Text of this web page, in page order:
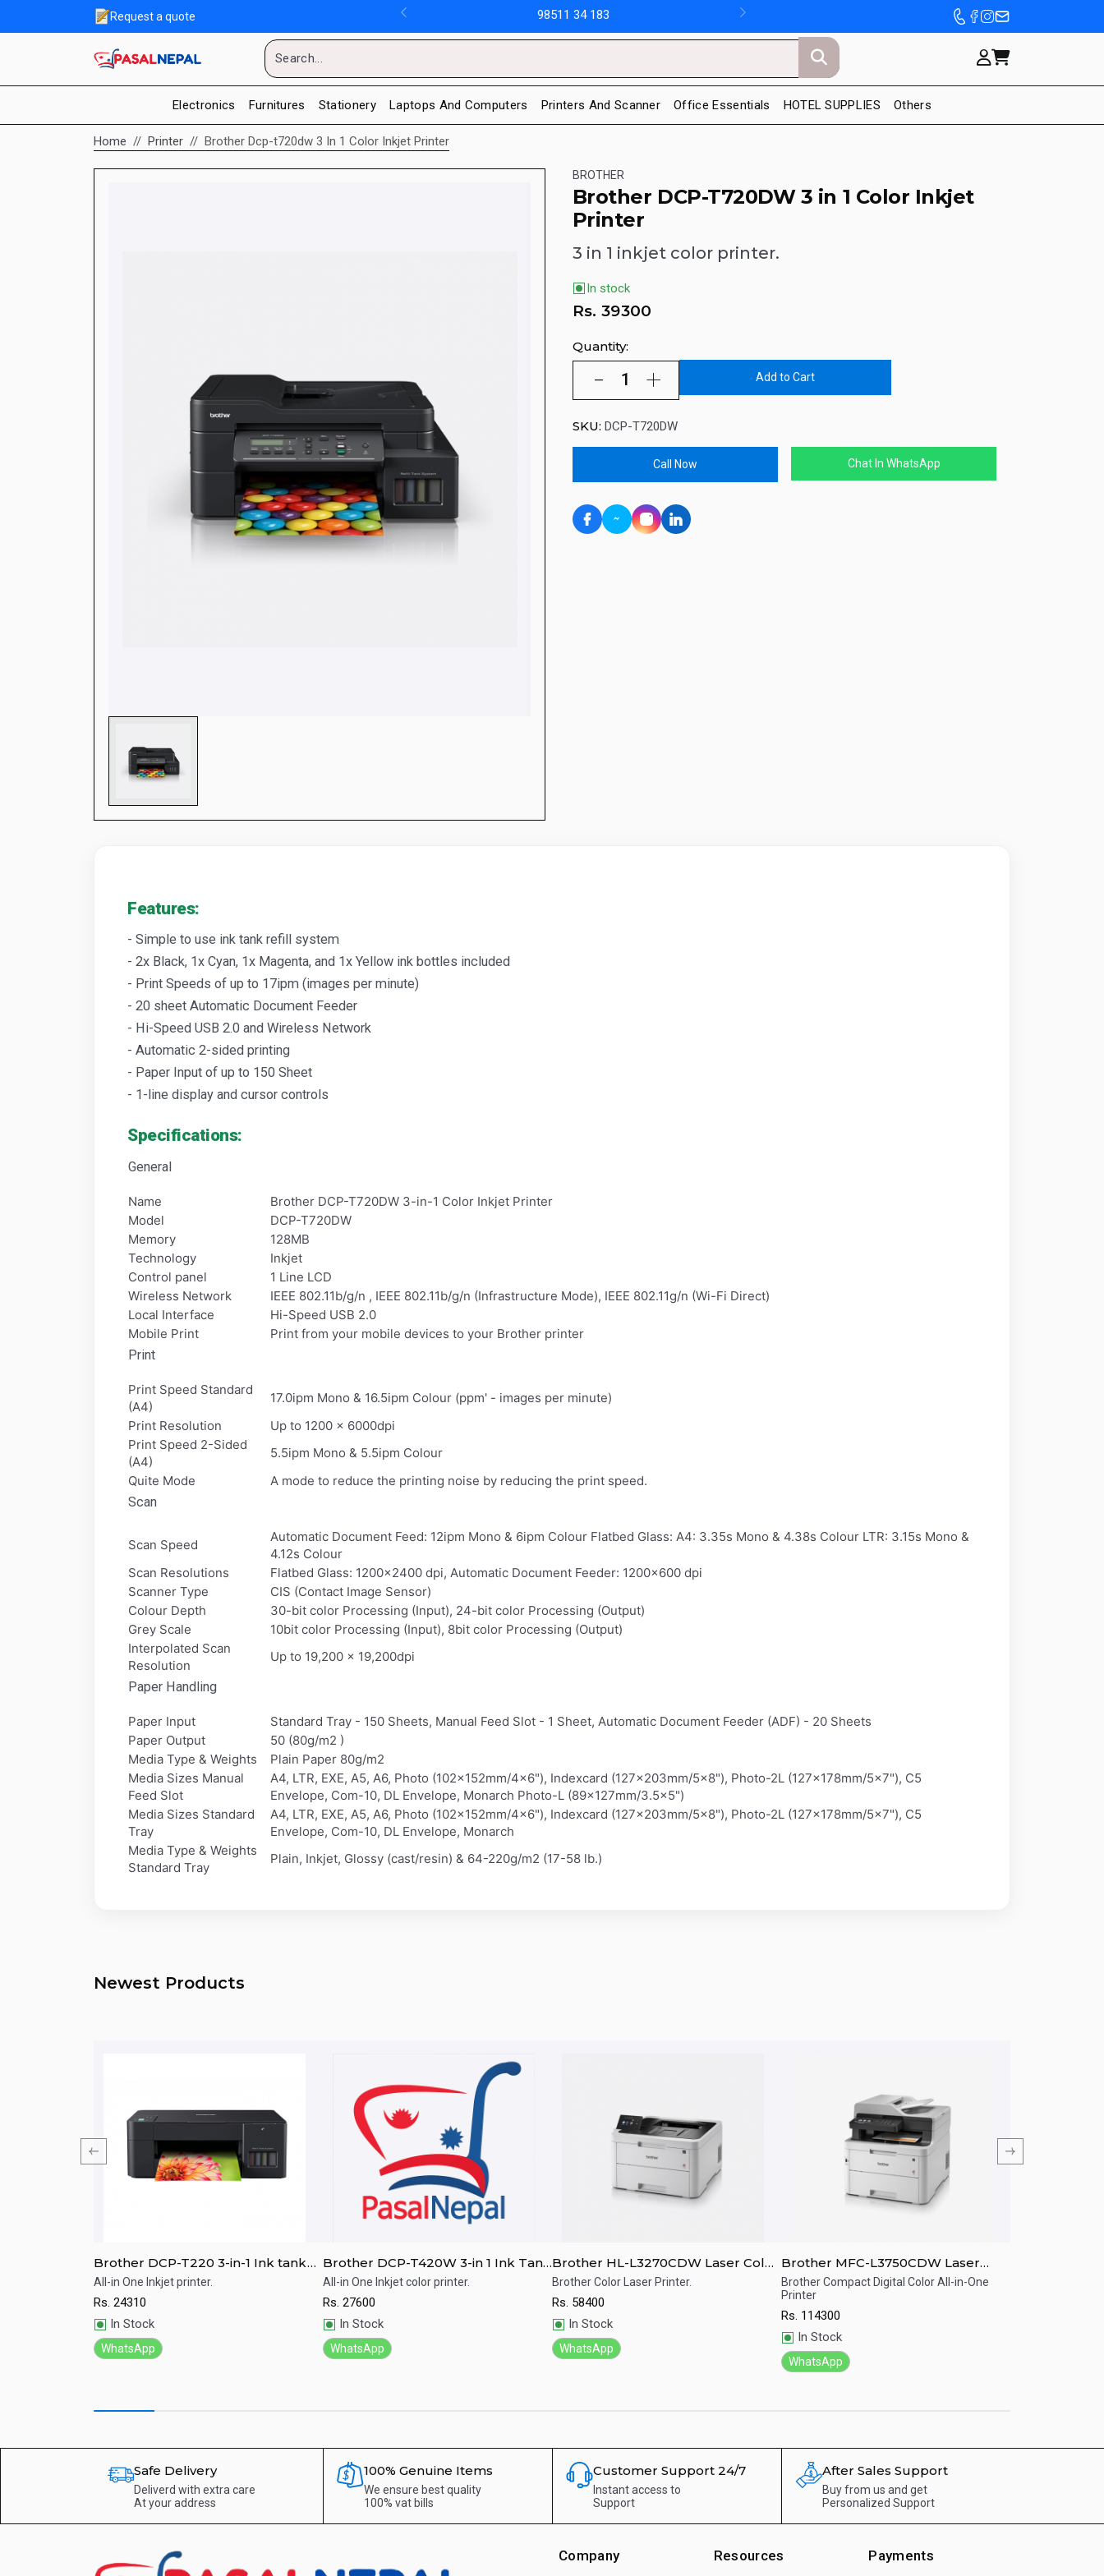
Request a quote 98511 34 183
Electronics Furnitures Stationery Laptops And Computers Printers And Scanner Office Essentials HOTEL SUPPLIES Others
Home Printer Brother Dcp-t720dw 3 In 1 Color Inkjet Printer
BROTHER
Brother DCP-T720DW 3 in 1 Color Inkjet
Printer
3 in 1 inkjet color printer.
In stock
Rs. 39300
Quantity:
Add to Cart
SKU: DCP-T720DW
Call Now Chat In WhatsApp
Features:
- Simple to use ink tank refill system
- 2x Black, 1x Cyan, 1x Magenta, and 1x Yellow ink bottles included
- Print Speeds of up to 17ipm (images per minute)
- 20 sheet Automatic Document Feeder
- Hi-Speed USB 2.0 and Wireless Network
- Automatic 2-sided printing
- Paper Input of up to 150 Sheet
- 1-line display and cursor controls
Specifications:
General
Name
Brother DCP-T720DW 3-in-1 Color Inkjet Printer
Model
DCP-T720DW
Memory
128MB
Technology
Inkjet
Control panel
1 Line LCD
Wireless Network
IEEE 802.11b/g/n , IEEE 802.11b/g/n (Infrastructure Mode), IEEE 802.11g/n (Wi-Fi Direct)
Local Interface
Hi-Speed USB 2.0
Mobile Print
Print from your mobile devices to your Brother printer
Print
Print Speed Standard
(A4)
17.0ipm Mono & 16.5ipm Colour (ppm' - images per minute)
Print Resolution
Up to 1200 x 6000dpi
Print Speed 2-Sided
(A4)
5.5ipm Mono & 5.5ipm Colour
Quite Mode
A mode to reduce the printing noise by reducing the print speed.
Scan
Scan Speed
Automatic Document Feed: 12ipm Mono & 6ipm Colour Flatbed Glass: A4: 3.35s Mono & 4.38s Colour LTR: 3.15s Mono &
4.12s Colour
Scan Resolutions
Flatbed Glass: 1200x2400 dpi, Automatic Document Feeder: 1200x600 dpi
Scanner Type
CIS (Contact Image Sensor)
Colour Depth
30-bit color Processing (Input), 24-bit color Processing (Output)
Grey Scale
10bit color Processing (Input), 8bit color Processing (Output)
Interpolated Scan
Resolution
Up to 19,200 x 19,200dpi
Paper Handling
Paper Input
Standard Tray - 150 Sheets, Manual Feed Slot - 1 Sheet, Automatic Document Feeder (ADF) - 20 Sheets
Paper Output
50 (80g/m2 )
Media Type & Weights
Plain Paper 80g/m2
Media Sizes Manual
Feed Slot
A4, LTR, EXE, A5, A6, Photo (102x152mm/4x6"), Indexcard (127x203mm/5x8"), Photo-2L (127x178mm/5x7"), C5
Envelope, Com-10, DL Envelope, Monarch Photo-L (89x127mm/3.5x5")
Media Sizes Standard
Tray
A4, LTR, EXE, A5, A6, Photo (102x152mm/4x6"), Indexcard (127x203mm/5x8"), Photo-2L (127x178mm/5x7"), C5
Envelope, Com-10, DL Envelope, Monarch
Media Type & Weights
Standard Tray
Plain, Inkjet, Glossy (cast/resin) & 64-220g/m2 (17-58 lb.)
Newest Products
Quick View
Brother DCP-T220 3-in-1 Ink tank
refill system Color Printer
All-in One Inkjet printer.
Rs. 24310
In Stock
WhatsApp
Quick View
Brother DCP-T420W 3-in 1 Ink Tank
Refill System Printer
All-in One Inkjet color printer.
Rs. 27600
In Stock
WhatsApp
Quick View
Brother HL-L3270CDW Laser Color
Printer
Brother Color Laser Printer.
Rs. 58400
In Stock
WhatsApp
Quick View
Brother MFC-L3750CDW Laser
MFC Color Printer
Brother Compact Digital Color All-in-One
Printer
Rs. 114300
In Stock
WhatsApp
Safe Delivery
Deliverd with extra care
At your address
100% Genuine Items
We ensure best quality
100% vat bills
Customer Support 24/7
Instant access to
Support
After Sales Support
Buy from us and get
Personalized Support
Company Resources Payments